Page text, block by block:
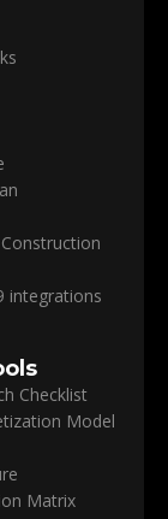
integrations
Checklist
Model
Matrix